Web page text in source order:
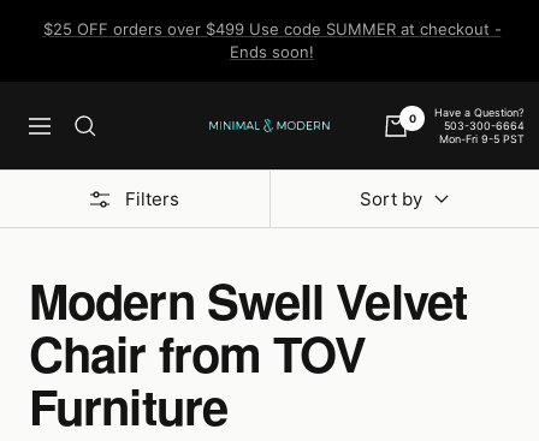
$25 OFF orders over $499 Use code SUMMER at checkout -
Ends soon!
Navigation
Minimal
0
Have a Question?
503-300-6664
Mon-Fri 9-5 PST
Filters Sort by
Modern Swell Velvet
Chair from TOV
Furniture